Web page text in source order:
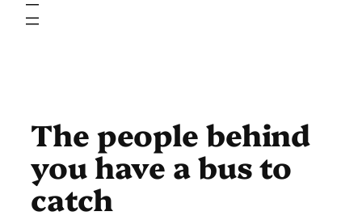
The people behind
you have a bus to
catch